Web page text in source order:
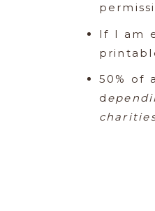
If I am
50% of
d